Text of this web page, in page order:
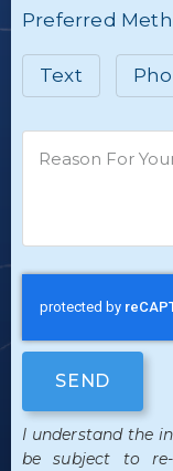
Preferred
Text
SEND
I understand the
be subject to